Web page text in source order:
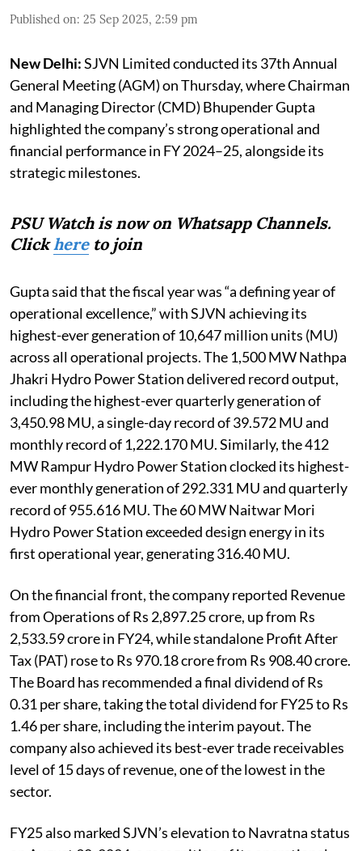
Published on: 25 Sep 2025, 2:59 pm
New Delhi:SJVN Limited conducted its 37th Annual
General Meeting (AGM) on Thursday, where Chairman
and Managing Director (CMD) Bhupender Gupta
highlighted the company’s strong operational and
financial performance in FY 2024–25, alongside its
strategic milestones.
PSU Watch is now on Whatsapp Channels.
Clickhereto join
Gupta said that the fiscal year was “a defining year of
operational excellence,” with SJVN achieving its
highest-ever generation of 10,647 million units (MU)
across all operational projects. The 1,500 MW Nathpa
Jhakri Hydro Power Station delivered record output,
including the highest-ever quarterly generation of
3,450.98 MU, a single-day record of 39.572 MU and
monthly record of 1,222.170 MU. Similarly, the 412
MW Rampur Hydro Power Station clocked its highest-
ever monthly generation of 292.331 MU and quarterly
record of 955.616 MU. The 60 MW Naitwar Mori
Hydro Power Station exceeded design energy in its
first operational year, generating 316.40 MU.
On the financial front, the company reported Revenue
from Operations of Rs 2,897.25 crore, up from Rs
2,533.59 crore in FY24, while standalone Profit After
Tax (PAT) rose to Rs 970.18 crore from Rs 908.40 crore.
The Board has recommended a final dividend of Rs
0.31 per share, taking the total dividend for FY25 to Rs
1.46 per share, including the interim payout. The
company also achieved its best-ever trade receivables
level of 15 days of revenue, one of the lowest in the
sector.
FY25 also marked SJVN’s elevation to Navratna status